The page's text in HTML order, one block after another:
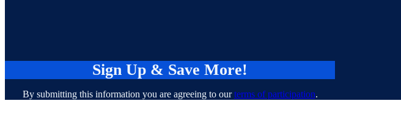
Sign Up & Save More!
By submitting this information you are agreeing to ourterms of participation.